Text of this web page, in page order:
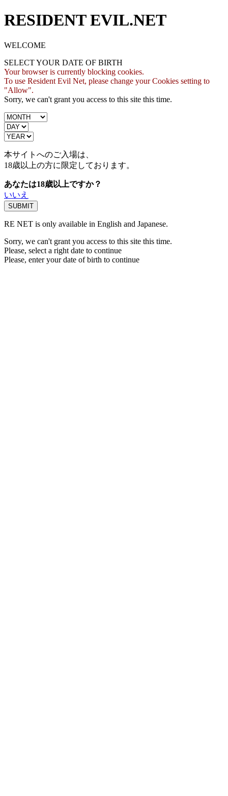
RESIDENT EVIL.NET
WELCOME
SELECT YOUR DATE OF BIRTH
Your browser is currently blocking cookies.
To use Resident Evil Net, please change your Cookies setting to
"Allow".
Sorry, we can't grant you access to this site this time.
本サイトへのご入場は、
18歳以上の方に限定しております。
あなたは18歳以上ですか？
いいえ
RE NET is only available in English and Japanese.
Sorry, we can't grant you access to this site this time.
Please, select a right date to continue
Please, enter your date of birth to continue